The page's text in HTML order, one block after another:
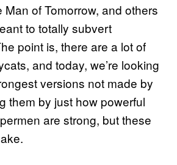
of Tomorrow, and others
to totally subvert
point is, there are a lot of
and today, we’re looking
versions not made by
them by just how powerful
are strong, but these